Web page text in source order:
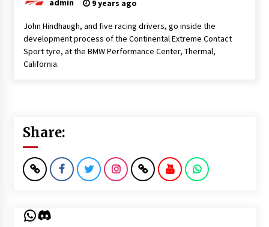
admin 9 years ago
John Hindhaugh, and five racing drivers, go inside the
development process of the Continental Extreme Contact
Sport tyre, at the BMW Performance Center, Thermal,
California.
Share:
WhatsApp
Discord